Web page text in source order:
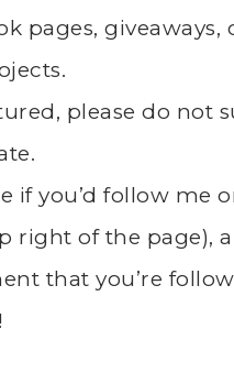
pages,
please do not
if you’d follow me
right of the page),
that you’re